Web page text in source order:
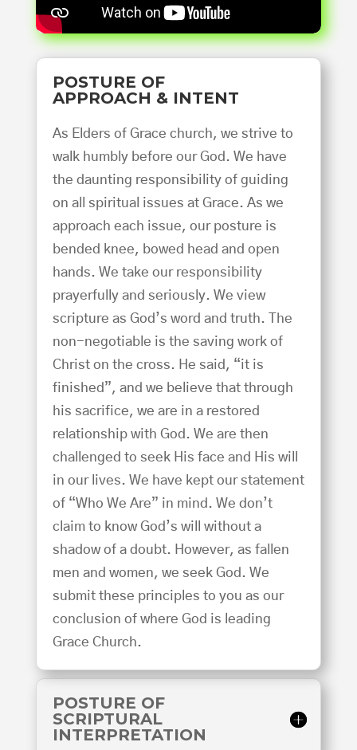
POSTURE OF
APPROACH & INTENT
As Elders of Grace church, we strive to
walk humbly before our God. We have
the daunting responsibility of guiding
on all spiritual issues at Grace. As we
approach each issue, our posture is
bended knee, bowed head and open
hands. We take our responsibility
prayerfully and seriously. We view
scripture as God’s word and truth. The
non-negotiable is the saving work of
Christ on the cross. He said, “it is
finished”, and we believe that through
his sacrifice, we are in a restored
relationship with God. We are then
challenged to seek His face and His will
in our lives. We have kept our statement
of “Who We Are” in mind. We don’t
claim to know God’s will without a
shadow of a doubt. However, as fallen
men and women, we seek God. We
submit these principles to you as our
conclusion of where God is leading
Grace Church.
POSTURE OF
SCRIPTURAL
INTERPRETATION